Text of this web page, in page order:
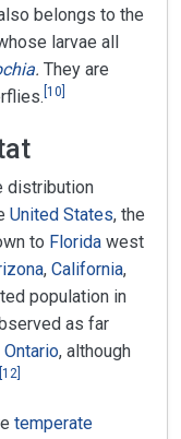
belongs to the
larvae all
. They are
10
distribution
United States, the
to Florida west
, California,
population in
as far
Ontario, although
12
temperate